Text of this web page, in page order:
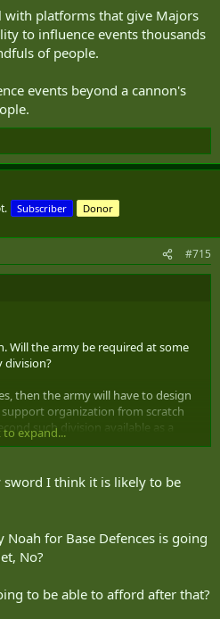
least has numbers large enough to
ultimately what will push things
with platforms that give Majors
to influence events thousands
of people.
events beyond a cannon's
Subscriber Donor
#715
Will the army be required at some
division?
then the army will have to design
organization from scratch
such division available as a
are: what are the army related
we organize to fight them? How
long before we start buying
to sustain that. And I won't get
better yet three) mechanized
to expand...
sword I think it is likely to be
Noah for Base Defences is going
No?
to be able to afford after that?